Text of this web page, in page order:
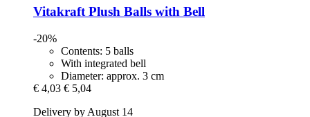
VitakraftPlush Balls with Bell
-20%
Contents: 5 balls
With integrated bell
Diameter: approx. 3 cm
€ 4,03 € 5,04
Delivery by August 14